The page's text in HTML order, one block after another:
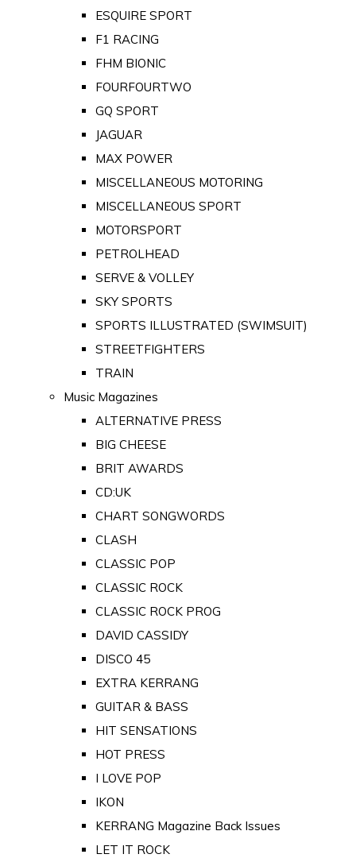
ESQUIRE SPORT
F1 RACING
FHM BIONIC
FOURFOURTWO
GQ SPORT
JAGUAR
MAX POWER
MISCELLANEOUS MOTORING
MISCELLANEOUS SPORT
MOTORSPORT
PETROLHEAD
SERVE & VOLLEY
SKY SPORTS
SPORTS ILLUSTRATED (SWIMSUIT)
STREETFIGHTERS
TRAIN
Music Magazines
ALTERNATIVE PRESS
BIG CHEESE
BRIT AWARDS
CD:UK
CHART SONGWORDS
CLASH
CLASSIC POP
CLASSIC ROCK
CLASSIC ROCK PROG
DAVID CASSIDY
DISCO 45
EXTRA KERRANG
GUITAR & BASS
HIT SENSATIONS
HOT PRESS
I LOVE POP
IKON
KERRANG Magazine Back Issues
LET IT ROCK